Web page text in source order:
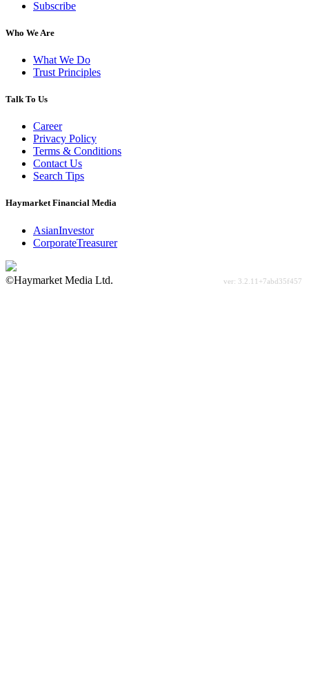
Subscribe
Who We Are
What We Do
Trust Principles
Talk To Us
Career
Privacy Policy
Terms & Conditions
Contact Us
Search Tips
Haymarket Financial Media
AsianInvestor
CorporateTreasurer
©Haymarket Media Ltd.